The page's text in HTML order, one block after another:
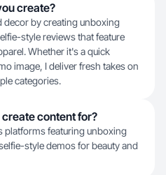
create?
decor by creating unboxing
style reviews that feature
Whether it's a quick
image, I deliver fresh takes on
categories.
content for?
platforms featuring unboxing
style demos for beauty and